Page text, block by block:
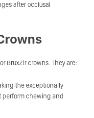
after occlusal
BruxZir crowns. They are:
the exceptionally
perform chewing and